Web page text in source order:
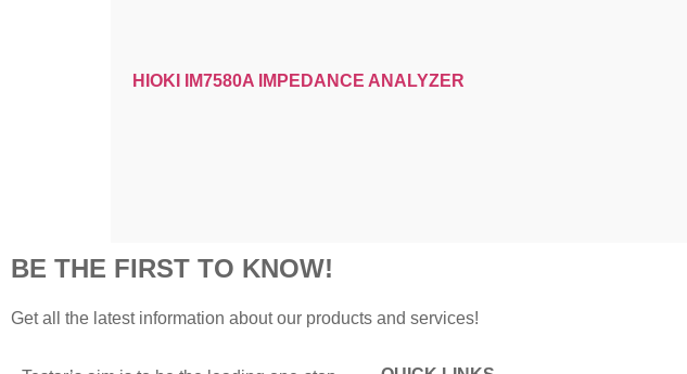
HIOKI IM7580A IMPEDANCE ANALYZER
BE THE FIRST TO KNOW!
Get all the latest information about our products and services!